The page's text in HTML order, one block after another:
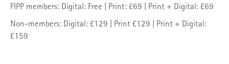
FIPP members: Digital: Free | Print: £69 | Print + Digital: £69
Non-members: Digital: £129 | Print £129 | Print + Digital:
£159